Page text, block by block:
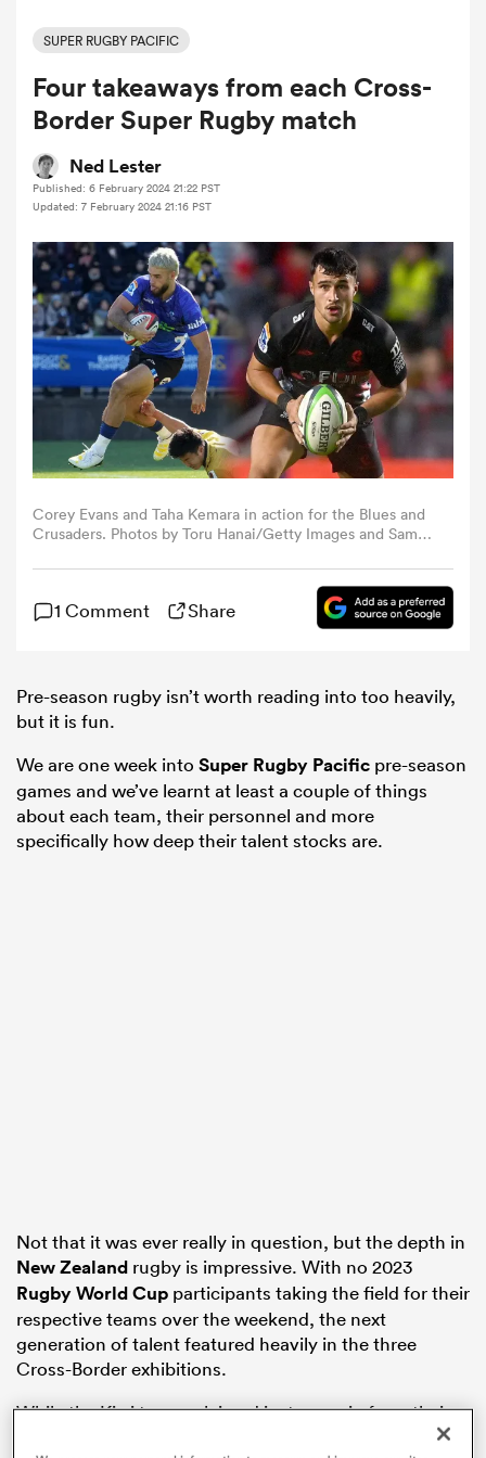
Stags
Women
SUPER RUGBY PACIFIC
Four takeaways from each Cross-
Border Super Rugby match
Ned Lester
Published: 6 February 2024 21:22 PST
Updated: 7 February 2024 21:16 PST
Corey Evans and Taha Kemara in action for the Blues and
Crusaders. Photos by Toru Hanai/Getty Images and Sam
1 Comment Share
Pre-season rugby isn’t worth reading into too heavily,
but it is fun.
We are one week into Super Rugby Pacific pre-season
games and we’ve learnt at least a couple of things
about each team, their personnel and more
specifically how deep their talent stocks are.
Not that it was ever really in question, but the depth in
New Zealand rugby is impressive. With no 2023
Rugby World Cup participants taking the field for their
respective teams over the weekend, the next
generation of talent featured heavily in the three
Cross-Border exhibitions.
While the Kiwi teams claimed just one win from their
three contests, credit has to be given for competing